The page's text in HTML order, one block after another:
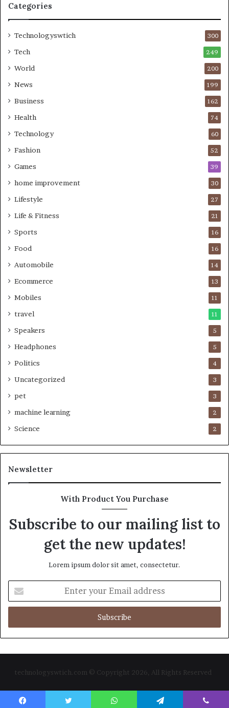
Categories
Technologyswtich 300
Tech 249
World 200
News 199
Business 162
Health 74
Technology 60
Fashion 52
Games 39
home improvement 30
Lifestyle 27
Life & Fitness 21
Sports 16
Food 16
Automobile 14
Ecommerce 13
Mobiles 11
travel 11
Speakers 5
Headphones 5
Politics 4
Uncategorized 3
pet 3
machine learning 2
Science 2
Newsletter
With Product You Purchase
Subscribe to our mailing list to
get the new updates!
Lorem ipsum dolor sit amet, consectetur.
your
Email
technologyswtich.com © Copyright 2026, All Rights Reserved